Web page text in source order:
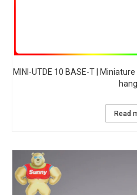
MINI-UTDE 10 BASE-T |
Read